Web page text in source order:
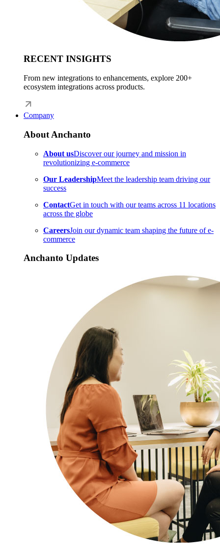
RECENT INSIGHTS
From new integrations to enhancements, explore 200+
ecosystem integrations across products.
Company
About Anchanto
About usDiscover our journey and mission in
revolutionizing e-commerce
Our LeadershipMeet the leadership team driving our
success
ContactGet in touch with our teams across 11 locations
across the globe
CareersJoin our dynamic team shaping the future of e-
commerce
Anchanto Updates